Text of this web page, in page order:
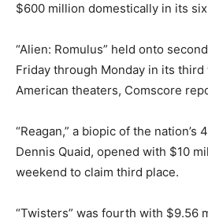
$600 million domestically in its
“Alien: Romulus” held onto
Friday through Monday in its
American theaters, Comscore
“Reagan,” a biopic of the
Dennis Quaid, opened with $10
weekend to claim third place.
“Twisters” was fourth with $9.56